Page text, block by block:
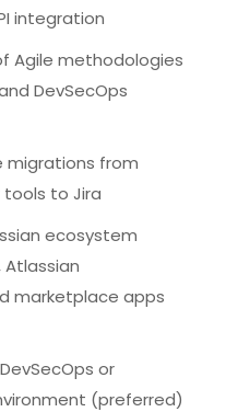
integration
Agile methodologies
DevSecOps
migrations from
tools to Jira
ecosystem
marketplace apps
or
(preferred)